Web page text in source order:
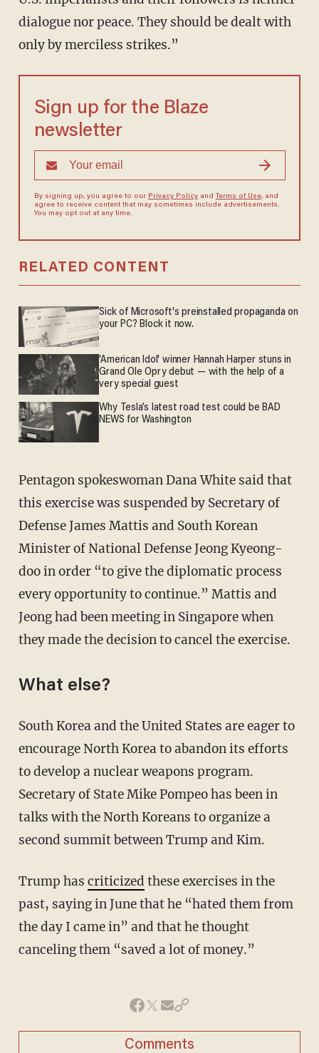
dialogue nor peace. They should be dealt with
only by merciless strikes.”
Sign up for the Blaze
newsletter
By signing up, you agree to our Privacy Policyand Terms of Use, and
agree to receive content that may sometimes include advertisements.
You may opt out at any time.
RELATED CONTENT
Sick of Microsoft's preinstalled propaganda on
your PC? Block it now.
'American Idol' winner Hannah Harper stuns in
Grand Ole Opry debut — with the help of a
very special guest
Why Tesla’s latest road test could be BAD
NEWS for Washington
Pentagon spokeswoman Dana White said that
this exercise was suspended by Secretary of
Defense James Mattis and South Korean
Minister of National Defense Jeong Kyeong-
doo in order “to give the diplomatic process
every opportunity to continue.” Mattis and
Jeong had been meeting in Singapore when
they made the decision to cancel the exercise.
What else?
South Korea and the United States are eager to
encourage North Korea to abandon its efforts
to develop a nuclear weapons program.
Secretary of State Mike Pompeo has been in
talks with the North Koreans to organize a
second summit between Trump and Kim.
Trump has criticized these exercises in the
past, saying in June that he “hated them from
the day I came in” and that he thought
canceling them “saved a lot of money.”
Comments